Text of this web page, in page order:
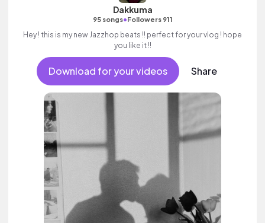
Dakkuma
95 songs•Followers 911
Hey ! this is my new Jazzhop beats !! perfect for your vlog ! hope
you like it !!
Download for your videos Share